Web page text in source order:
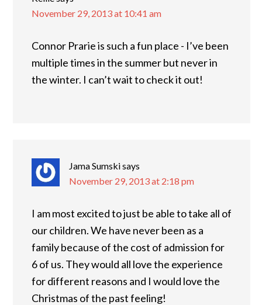
November 29, 2013 at 10:41 am
Connor Prarie is such a fun place - I’ve been
multiple times in the summer but never in
the winter. I can’t wait to check it out!
Jama Sumskisays
November 29, 2013 at 2:18 pm
I am most excited to just be able to take all of
our children. We have never been as a
family because of the cost of admission for
6 of us. They would all love the experience
for different reasons and I would love the
Christmas of the past feeling!